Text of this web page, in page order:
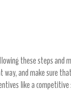
these steps and
and make sure
like a